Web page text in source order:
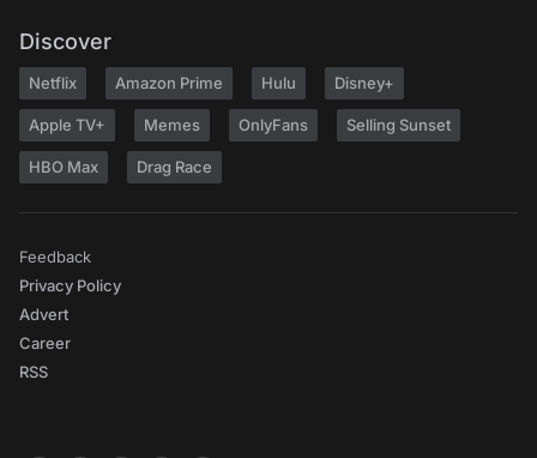
Discover
Netflix Amazon Prime Hulu Disney+
Apple TV+ Memes OnlyFans Selling Sunset
HBO Max Drag Race
Feedback
Privacy Policy
Advert
Career
RSS